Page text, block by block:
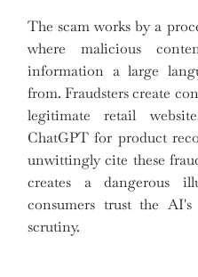
The scam works by a
where malicious
information a large
from. Fraudsters create
legitimate retail
ChatGPT for product
unwittingly cite these
creates a dangerous
consumers trust the
scrutiny.